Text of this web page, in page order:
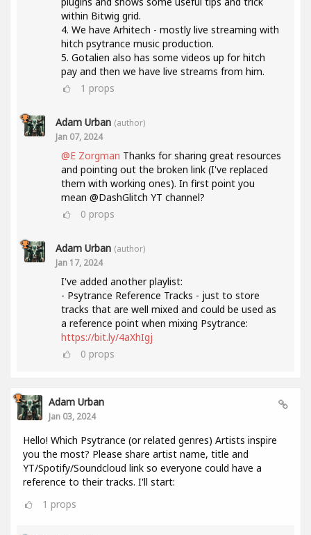
within Bitwig grid.
4. We have Arhitech - mostly live streaming with
hitch psytrance music production.
5. Gotalien also has some videos up for hitch
pay and then we have live streams from him.
1 props
Adam Urban (author)
Jan 07, 2024
@E Zorgman Thanks for sharing great resources
and pointing out the broken link (I've replaced
them with working ones). In first point you
mean @DashGlitch YT channel?
0 props
Adam Urban (author)
Jan 17, 2024
I've added another playlist:
- Psytrance Reference Tracks - just to store
tracks that are well mixed and could be used as
a reference point when mixing Psytrance:
https://bit.ly/4aXhIgj
0 props
Adam Urban
Jan 03, 2024
Hello! Which Psytrance (or related genres) Artists inspire
you the most? Please share artist name, title and
YT/Spotify/Soundcloud link so everyone could have a
reference to their tracks. I'll start:
1 props